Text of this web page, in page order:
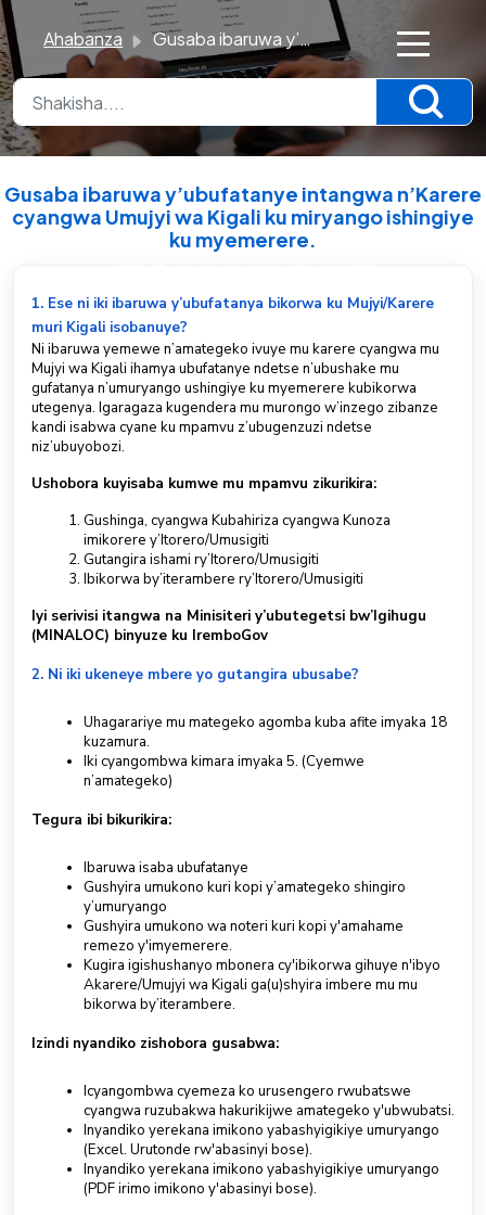
Ahabanza Gusaba ibaruwa y’ubufatanye intangwa n’Karere cyangwa Umujyi wa Kigali ku miryango ishingiye ku myemerere.
×
K
n
w
d
g
e
B
a
s
e
i
t
T
Gusaba ibaruwa y’ubufatanye intangwa n’Karere
cyangwa Umujyi wa Kigali ku miryango ishingiye
ku myemerere.
1. Ese ni iki ibaruwa y’ubufatanya bikorwa ku Mujyi/Karere
muri Kigali isobanuye?
Ni ibaruwa yemewe n’amategeko ivuye mu karere cyangwa mu
Mujyi wa Kigali ihamya ubufatanye ndetse n’ubushake mu
gufatanya n’umuryango ushingiye ku myemerere kubikorwa
utegenya. Igaragaza kugendera mu murongo w’inzego zibanze
kandi isabwa cyane ku mpamvu z’ubugenzuzi ndetse
niz’ubuyobozi.
Ushobora kuyisaba kumwe mu mpamvu zikurikira:
Gushinga, cyangwa Kubahiriza cyangwa Kunoza
imikorere y’Itorero/Umusigiti
Gutangira ishami ry’Itorero/Umusigiti
Ibikorwa by’iterambere ry’Itorero/Umusigiti
Iyi serivisi itangwa na Minisiteri y’ubutegetsi bw’Igihugu
(MINALOC) binyuze ku IremboGov
2. Ni iki ukeneye mbere yo gutangira ubusabe?
Uhagarariye mu mategeko agomba kuba afite imyaka 18
kuzamura.
Iki cyangombwa kimara imyaka 5. (Cyemwe
n’amategeko)
Tegura ibi bikurikira:
Ibaruwa isaba ubufatanye
Gushyira umukono kuri kopi y’amategeko shingiro
y’umuryango
Gushyira umukono wa noteri kuri kopi y'amahame
remezo y'imyemerere.
Kugira igishushanyo mbonera cy'ibikorwa gihuye n'ibyo
Akarere/Umujyi wa Kigali ga(u)shyira imbere mu mu
bikorwa by’iterambere.
Izindi nyandiko zishobora gusabwa:
Icyangombwa cyemeza ko urusengero rwubatswe
cyangwa ruzubakwa hakurikijwe amategeko y'ubwubatsi.
Inyandiko yerekana imikono yabashyigikiye umuryango
(Excel. Urutonde rw'abasinyi bose).
Inyandiko yerekana imikono yabashyigikiye umuryango
(PDF irimo imikono y'abasinyi bose).